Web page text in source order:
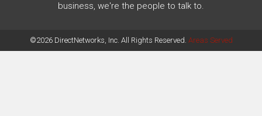
business, we're the people to talk to.
©2026 DirectNetworks, Inc. All Rights Reserved. Areas Served